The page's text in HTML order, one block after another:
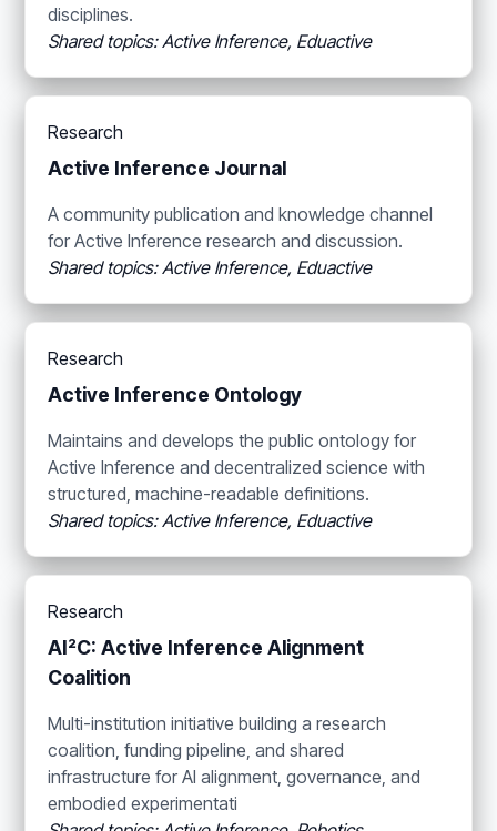
disciplines.
Shared topics: Active Inference, Eduactive
Research
Active Inference Journal
A community publication and knowledge channel
for Active Inference research and discussion.
Shared topics: Active Inference, Eduactive
Research
Active Inference Ontology
Maintains and develops the public ontology for
Active Inference and decentralized science with
structured, machine-readable definitions.
Shared topics: Active Inference, Eduactive
Research
AI²C: Active Inference Alignment
Coalition
Multi-institution initiative building a research
coalition, funding pipeline, and shared
infrastructure for AI alignment, governance, and
embodied experimentati